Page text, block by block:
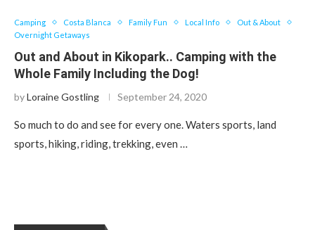
Camping Costa Blanca Family Fun Local Info
Out & About
Overnight Getaways
Out and About in Kikopark.. Camping with the
Whole Family Including the Dog!
byLoraine Gostling September 24, 2020
So much to do and see for every one. Waters sports, land
sports, hiking, riding, trekking, even …